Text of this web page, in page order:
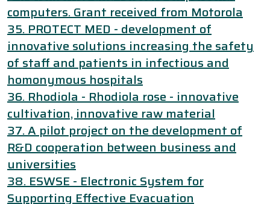
computers. Grant received from Motorola
35. PROTECT MED - development of
innovative solutions increasing the safety
of staff and patients in infectious and
homonymous hospitals
36. Rhodiola - Rhodiola rose - innovative
cultivation, innovative raw material
37. A pilot project on the development of
R&D cooperation between business and
universities
38. ESWSE - Electronic System for
Supporting Effective Evacuation